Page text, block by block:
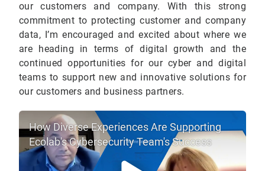
our customers and company. With this strong
commitment to protecting customer and company
data, I’m encouraged and excited about where we
are heading in terms of digital growth and the
continued opportunities for our cyber and digital
teams to support new and innovative solutions for
our customers and business partners.
How Diverse Experiences Are Supporting
Ecolab's Cybersecurity Team's Success